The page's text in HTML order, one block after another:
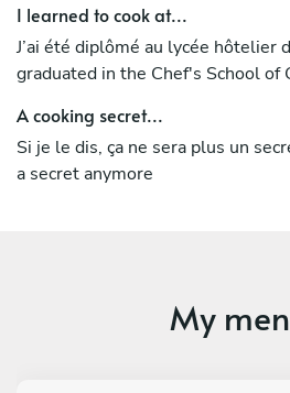
ranging from traditional to
Michelin-starred restaurants.
age of 24 in Edinburgh, Scotland.
own team and created his own
summer.
I learned to cook at...
J’ai été diplômé au lycée hôtelier
graduated in the Chef's School of
A cooking secret...
Si je le dis, ça ne sera plus un
a secret anymore
My